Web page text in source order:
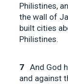
Philistines,
the wall of
built cities
Philistines.
7 And God
and against